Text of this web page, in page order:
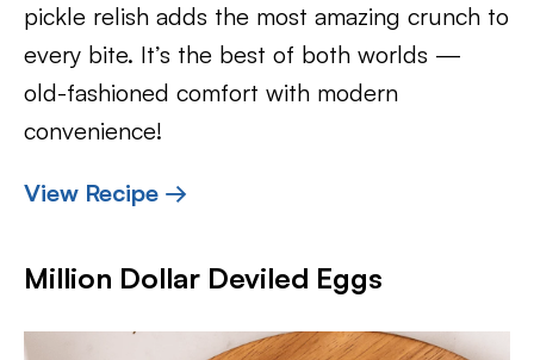
pickle relish adds the most amazing crunch to
every bite. It’s the best of both worlds —
old-fashioned comfort with modern
convenience!
View Recipe →
Million Dollar Deviled Eggs